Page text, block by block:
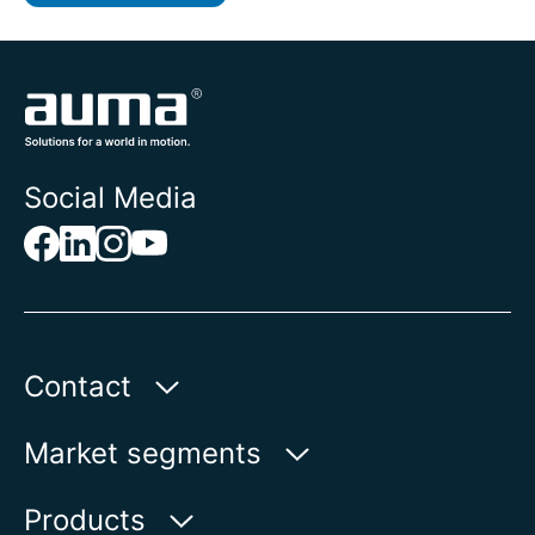
Social Media
Contact
AUMA Riester
Aumastr. 1
Market segments
Water
Products